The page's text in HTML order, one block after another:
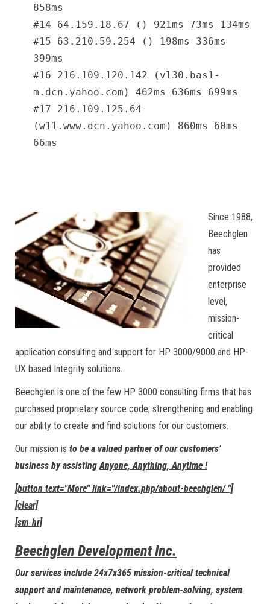
858ms
#14 64.159.18.67 () 921ms 73ms 134ms
#15 63.210.59.254 () 198ms 336ms
399ms
#16 216.109.120.142 (vl30.bas1-
m.dcn.yahoo.com) 462ms 636ms 699ms
#17 216.109.125.64
(w11.www.dcn.yahoo.com) 860ms 60ms
66ms
Since 1988,
Beechglen
has
provided
enterprise
level,
mission-
critical
application consulting and support for HP 3000/9000 and HP-
UX based Integrity solutions.
Beechglen is one of the few HP 3000 consulting firms that has
purchased proprietary source code, strengthening and enabling
our ability to create and find solutions for our customers.
Our mission is to be a valued partner of our customers’
business by assistingAnyone, Anything, Anytime !
[button text="More" link="/index.php/about-beechglen/ "]
[clear]
[sm_hr]
Beechglen Development Inc.
Our services include 24x7x365 mission-critical technical
support and maintenance, network problem-solving, system